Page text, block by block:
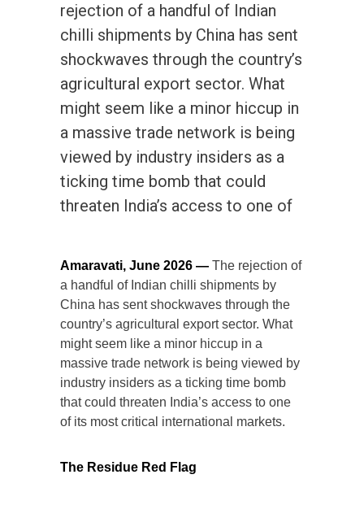
rejection of a handful of Indian
chilli shipments by China has sent
shockwaves through the country’s
agricultural export sector. What
might seem like a minor hiccup in
a massive trade network is being
viewed by industry insiders as a
ticking time bomb that could
threaten India’s access to one of
Amaravati, June 2026 — The rejection of
a handful of Indian chilli shipments by
China has sent shockwaves through the
country’s agricultural export sector. What
might seem like a minor hiccup in a
massive trade network is being viewed by
industry insiders as a ticking time bomb
that could threaten India’s access to one
of its most critical international markets.
The Residue Red Flag